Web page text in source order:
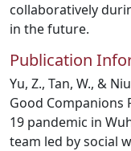
collaboratively
in the future.
Publication
Yu, Z., Tan, W., &
Good Companions
19 pandemic in
team led by social